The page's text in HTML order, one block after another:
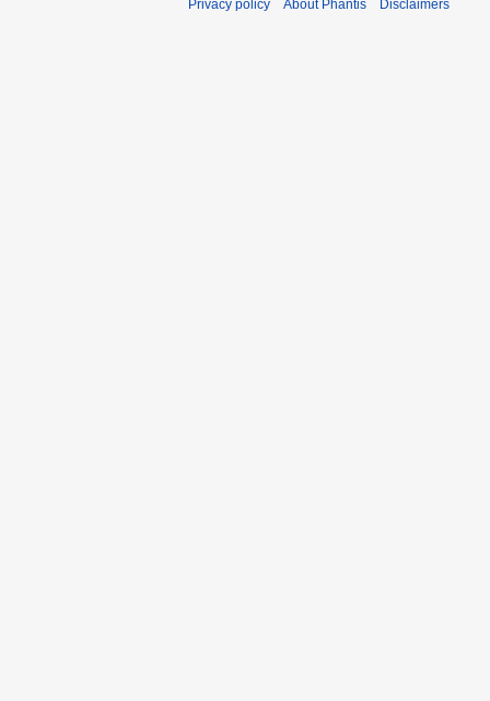
Privacy policy About Phantis Disclaimers